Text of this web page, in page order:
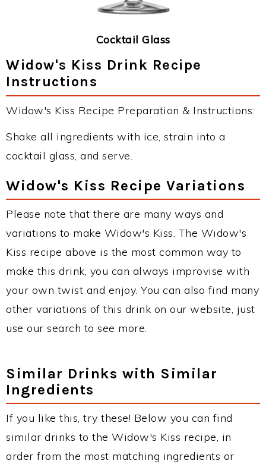
Cocktail Glass
Widow's Kiss Drink Recipe
Instructions
Widow's Kiss Recipe Preparation & Instructions:
Shake all ingredients with ice, strain into a
cocktail glass, and serve.
Widow's Kiss Recipe Variations
Please note that there are many ways and
variations to make Widow's Kiss. The Widow's
Kiss recipe above is the most common way to
make this drink, you can always improvise with
your own twist and enjoy. You can also find many
other variations of this drink on our website, just
use our search to see more.
Similar Drinks with Similar
Ingredients
If you like this, try these! Below you can find
similar drinks to the Widow's Kiss recipe, in
order from the most matching ingredients or